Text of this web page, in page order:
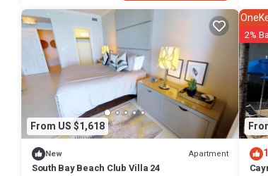
From US $1,618
New Apartment
South Bay Beach Club Villa 24
2%